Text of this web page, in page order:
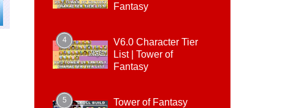
Fantasy
4
V6.0 Character Tier
List | Tower of
Fantasy
5
Tower of Fantasy